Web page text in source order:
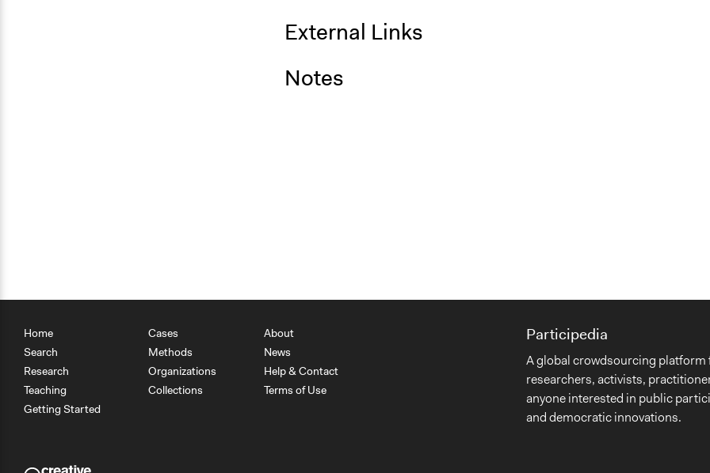
External Links
Notes
Home
Search
Research
Teaching
Getting Started
Cases
Methods
Organizations
Collections
About
News
Help & Contact
Terms of Use
Participedia
A global crowdsourcing platform
researchers, activists,
anyone interested in public
and democratic innovations.